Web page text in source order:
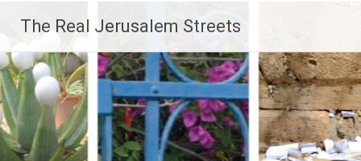
content
The Real Jerusalem Streets